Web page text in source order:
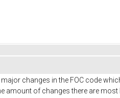
changes in the FOC code
of changes there are